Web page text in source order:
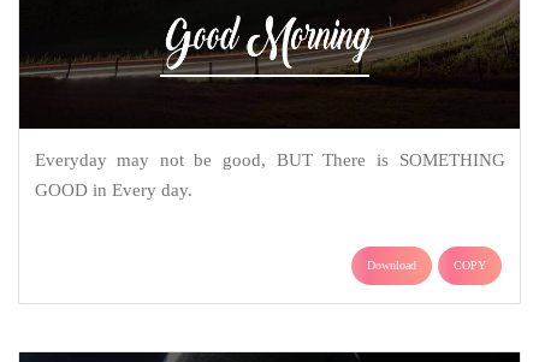
Everyday may not be good, BUT There is SOMETHING
GOOD in Every day.
Download COPY